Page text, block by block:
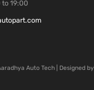
19:00
Auto Tech | Designed by